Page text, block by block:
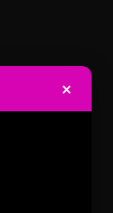
×